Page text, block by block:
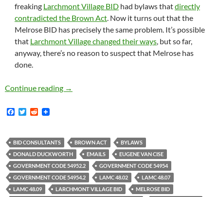
freaking Larchmont Village BID had bylaws thatdirectly
contradicted the Brown Act. Now it turns out that the
Melrose BID has precisely the same problem. It’s possible
that Larchmont Village changed their ways, but so far,
anyway, there’s no reason to suspect that Melrose has
done.
Continue reading Hundreds Of Emails Between Melrose BID
→
F
b
o
o
k
T
t
e
r
R
i
t
BID CONSULTANTS BROWN ACT
BYLAWS
DONALD DUCKWORTH
EMAILS
EUGENE VAN CISE
GOVERNMENT CODE 54952.2
GOVERNMENT CODE 54954
GOVERNMENT CODE 54954.2
LAMC 48.02
LAMC 48.07
LAMC 48.09
LARCHMONT VILLAGE BID
MELROSE BID